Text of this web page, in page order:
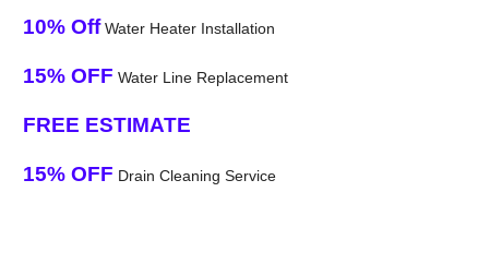
10% OffWater Heater Installation
15% OFF Water Line Replacement
FREE ESTIMATE
15% OFF Drain Cleaning Service